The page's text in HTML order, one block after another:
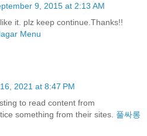
9, 2015 at 2:13 AM
it. plz keep continue.Thanks!!
Menu
2021 at 8:47 PM
to read content from
something from their sites. 풀싸롱